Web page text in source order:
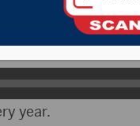
up for re-election
year.